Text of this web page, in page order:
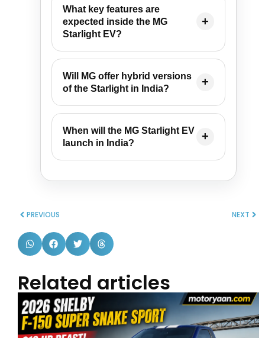
What key features are
expected inside the MG
Starlight EV?
Will MG offer hybrid versions
of the Starlight in India?
When will the MG Starlight EV
launch in India?
PREVIOUS NEXT
Related articles